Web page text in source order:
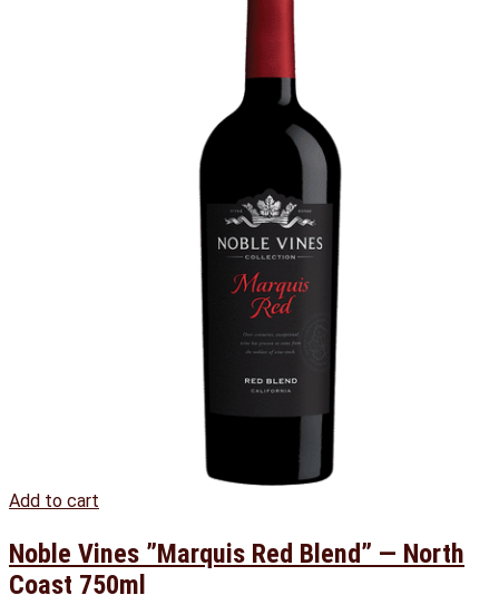
Add to cart
Noble Vines ”Marquis Red Blend” — North
Coast 750ml